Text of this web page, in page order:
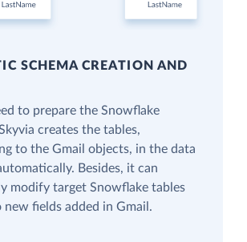
SCHEMA CREATION AND
to prepare the Snowflake
creates the tables,
to the Gmail objects, in the data
Besides, it can
modify target Snowflake tables
fields added in Gmail.